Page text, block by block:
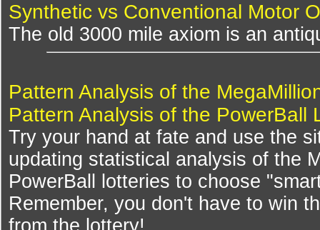
Synthetic vs Conventional Motor
The old 3000 mile axiom is an
Pattern Analysis of the
Pattern Analysis of the PowerBall
Try your hand at fate and use the
updating statistical analysis of the
PowerBall lotteries to choose
Remember, you don't have to win
from the lottery!